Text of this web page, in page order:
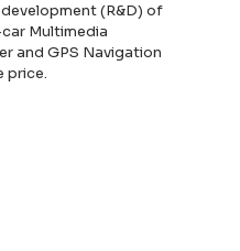
(R&D) of
Multimedia
and GPS Navigation
price.